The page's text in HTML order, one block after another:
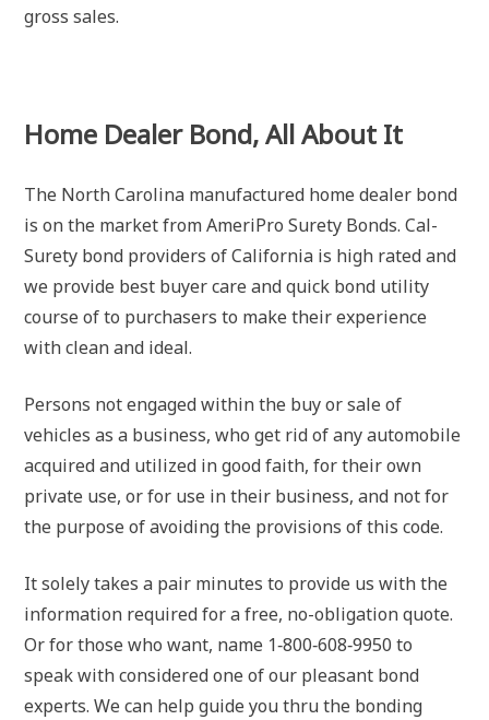
gross sales.
Home Dealer Bond, All About It
The North Carolina manufactured home dealer bond
is on the market from AmeriPro Surety Bonds. Cal-
Surety bond providers of California is high rated and
we provide best buyer care and quick bond utility
course of to purchasers to make their experience
with clean and ideal.
Persons not engaged within the buy or sale of
vehicles as a business, who get rid of any automobile
acquired and utilized in good faith, for their own
private use, or for use in their business, and not for
the purpose of avoiding the provisions of this code.
It solely takes a pair minutes to provide us with the
information required for a free, no-obligation quote.
Or for those who want, name 1‐800‐608‐9950 to
speak with considered one of our pleasant bond
experts. We can help guide you thru the bonding